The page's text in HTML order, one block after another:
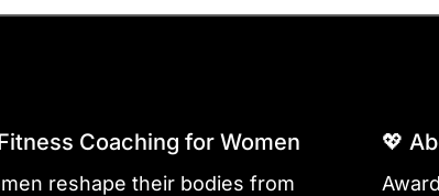
Coaching for Women
reshape their bodies from
💖